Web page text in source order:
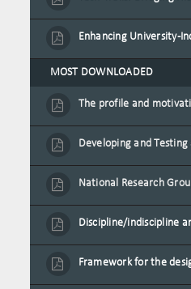
MOST DOWNLOADED
National Research